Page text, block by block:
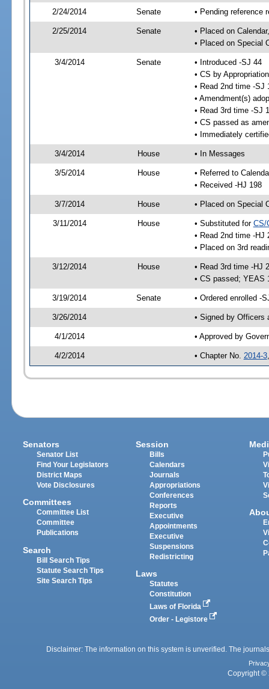
2/24/2014 Senate • Pending reference
2/25/2014 Senate
• Placed on
• Placed on Special
3/4/2014 Senate
• Introduced -SJ 44
• CS by
• Read 2nd time -SJ
• Amendment(s)
• Read 3rd time -SJ
• CS passed as
• Immediately
3/4/2014 House • In Messages
3/5/2014 House
• Referred to
• Received -HJ 198
3/7/2014 House • Placed on Special
3/11/2014 House • Substituted for CS/
• Read 2nd time -HJ
• Placed on 3rd
3/12/2014 House
• Read 3rd time -HJ
• CS passed; YEAS
3/19/2014 Senate • Ordered enrolled -
3/26/2014 • Signed by Officers
4/1/2014 • Approved by
4/2/2014 • Chapter No. 2014-3
Senators
Senator List
Find Your Legislators
District Maps
Vote Disclosures
Committees
Committee List
Committee
Publications
Search
Bill Search Tips
Statute Search Tips
Site Search Tips
Session
Bills
Calendars
Journals
Appropriations
Conferences
Reports
Executive
Appointments
Executive
Suspensions
Redistricting
Laws
Statutes
Constitution
Laws of Florida
Order - Legistore
Disclaimer: The information on this system is unverified. The
Copyright ©